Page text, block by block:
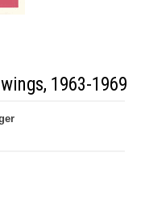
1963-1969